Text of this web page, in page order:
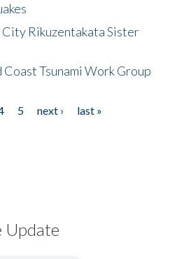
Rikuzentakata Sister
Tsunami Work Group
5 next ›
last »
Update